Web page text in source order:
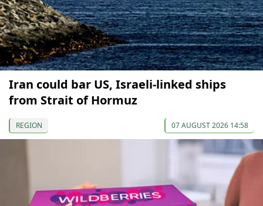
Iran could bar US, Israeli-linked ships
from Strait of Hormuz
REGION 07 AUGUST 2026 14:58